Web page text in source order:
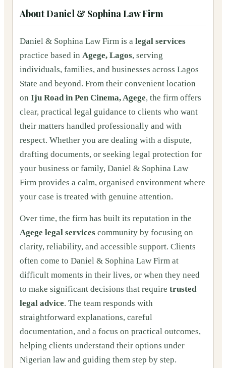
AboutDaniel & Sophina Law Firm
Daniel & Sophina Law Firm is a legal services
practice based in Agege, Lagos, serving
individuals, families, and businesses across Lagos
State and beyond. From their convenient location
on Iju Road in Pen Cinema, Agege, the firm offers
clear, practical legal guidance to clients who want
their matters handled professionally and with
respect. Whether you are dealing with a dispute,
drafting documents, or seeking legal protection for
your business or family, Daniel & Sophina Law
Firm provides a calm, organised environment where
your case is treated with genuine attention.
Over time, the firm has built its reputation in the
Agege legal services community by focusing on
clarity, reliability, and accessible support. Clients
often come to Daniel & Sophina Law Firm at
difficult moments in their lives, or when they need
to make significant decisions that require trusted
legal advice. The team responds with
straightforward explanations, careful
documentation, and a focus on practical outcomes,
helping clients understand their options under
Nigerian law and guiding them step by step.